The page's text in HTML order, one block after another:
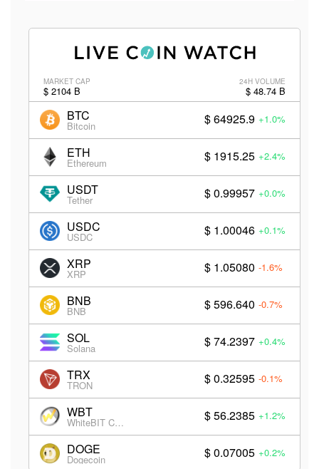
MARKET CAP
$ 2104 B
24H VOLUME
$ 48.74 B
BTC
Bitcoin $ 64925.9 +1.0%
ETH
Ethereum $ 1915.25 +2.4%
USDT
Tether $ 0.99957 +0.0%
USDC
USDC $ 1.00046 +0.1%
XRP
XRP $ 1.05080 -1.6%
BNB
BNB $ 596.640 -0.7%
SOL
Solana $ 74.2397 +0.4%
TRX
TRON $ 0.32595 -0.1%
WBT
WhiteBIT Coin $ 56.2385 +1.2%
DOGE
Dogecoin $ 0.07005 +0.2%